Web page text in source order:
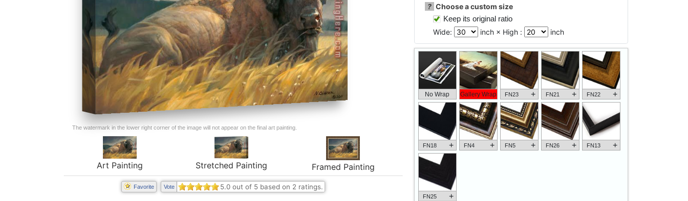
The watermark in the lower right corner of the image will not appear on the final art painting.
Art Painting Stretched Painting Framed Painting
Favorite Vote 5.0 out of 5 based on 2 ratings.
? Choose a custom size
Keep its original ratio
Wide:
inch × High : inch
No Wrap Gallery Wrap FN23 + FN21 + FN22 +
FN18 + FN4 + FN5 + FN26 + FN13 +
FN25 +